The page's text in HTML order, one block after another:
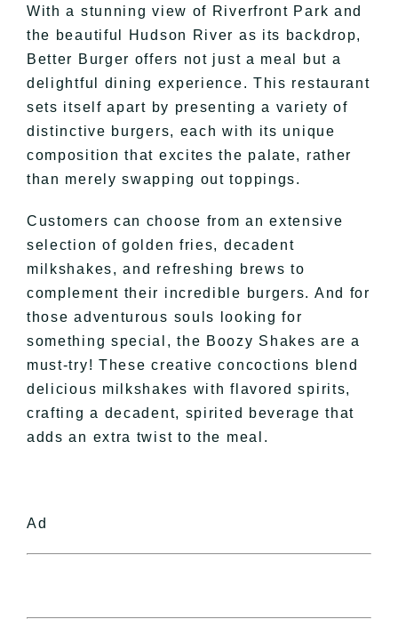
With a stunning view of Riverfront Park and
the beautiful Hudson River as its backdrop,
Better Burger offers not just a meal but a
delightful dining experience. This restaurant
sets itself apart by presenting a variety of
distinctive burgers, each with its unique
composition that excites the palate, rather
than merely swapping out toppings.
Customers can choose from an extensive
selection of golden fries, decadent
milkshakes, and refreshing brews to
complement their incredible burgers. And for
those adventurous souls looking for
something special, the Boozy Shakes are a
must-try! These creative concoctions blend
delicious milkshakes with flavored spirits,
crafting a decadent, spirited beverage that
adds an extra twist to the meal.
Ad